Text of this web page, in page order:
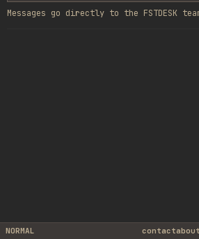
Messages go directly to the FSTDESK
NORMAL contactabout